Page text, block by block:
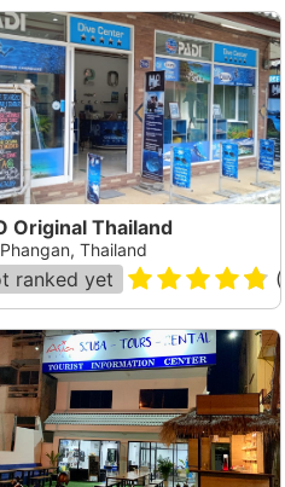
Original Thailand
Thailand
ranked yet (